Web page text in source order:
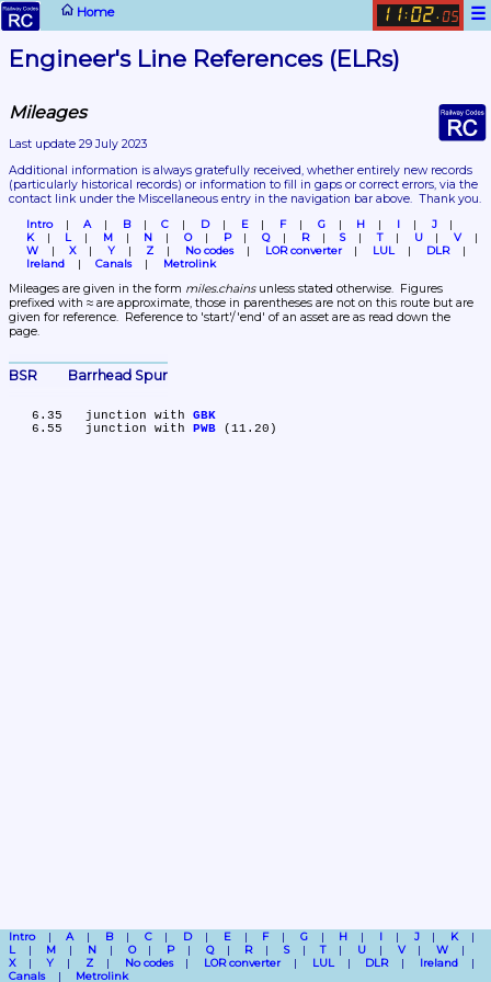
Home ☰
11: 02. 05
Engineer's Line References (ELRs)
Mileages
Last update 29 July 2023
(particularly historical records) or information to fill in gaps or correct errors, via the
contact link under the Miscellaneous entry in the navigation bar above.  Thank you.
Intro A B C D E F G H I
J
K
L M N O P Q R S T U
V
W
X Y Z No codes LOR converter LUL
DLR
Ireland
Canals Metrolink
Mileages are given in the form miles.chains unless stated otherwise.  Figures
prefixed with ≈ are approximate, those in parentheses are not on this route but are
given for reference.  Reference to 'start'/'end' of an asset are as read down the
page.
BSR	Barrhead Spur
   6.35	junction with
GBK
   6.55	junction with
PWB
Intro A B C D E F G H I J
K
L
M N O P Q R S T U V
W
X
Y Z No codes LOR converter LUL DLR
Ireland
Canals
Metrolink